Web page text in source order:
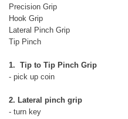
Precision Grip
Hook Grip
Lateral Pinch Grip
Tip Pinch
1. Tip to Tip Pinch Grip
- pick up coin
2. Lateral pinch grip
- turn key